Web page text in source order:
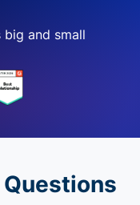
and small